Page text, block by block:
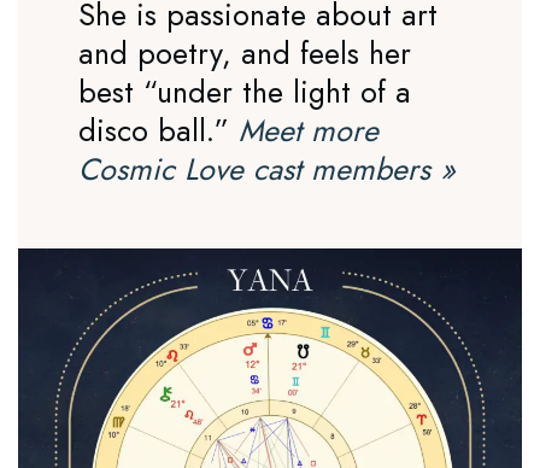
She is passionate about art
and poetry, and feels her
best “under the light of a
disco ball.” Meet more
Cosmic Love cast members »